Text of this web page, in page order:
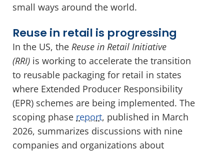
small ways around the world.
Reuse in retail is progressing
In the US, the Reuse in Retail Initiative
(RRI) is working to accelerate the transition
to reusable packaging for retail in states
where Extended Producer Responsibility
(EPR) schemes are being implemented. The
scoping phase report, published in March
2026, summarizes discussions with nine
companies and organizations about